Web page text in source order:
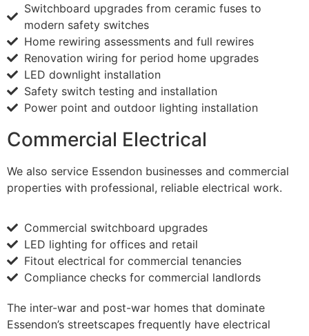
Switchboard upgrades from ceramic fuses to
modern safety switches
Home rewiring assessments and full rewires
Renovation wiring for period home upgrades
LED downlight installation
Safety switch testing and installation
Power point and outdoor lighting installation
Commercial Electrical
We also service Essendon businesses and commercial
properties with professional, reliable electrical work.
Commercial switchboard upgrades
LED lighting for offices and retail
Fitout electrical for commercial tenancies
Compliance checks for commercial landlords
The inter-war and post-war homes that dominate
Essendon’s streetscapes frequently have electrical